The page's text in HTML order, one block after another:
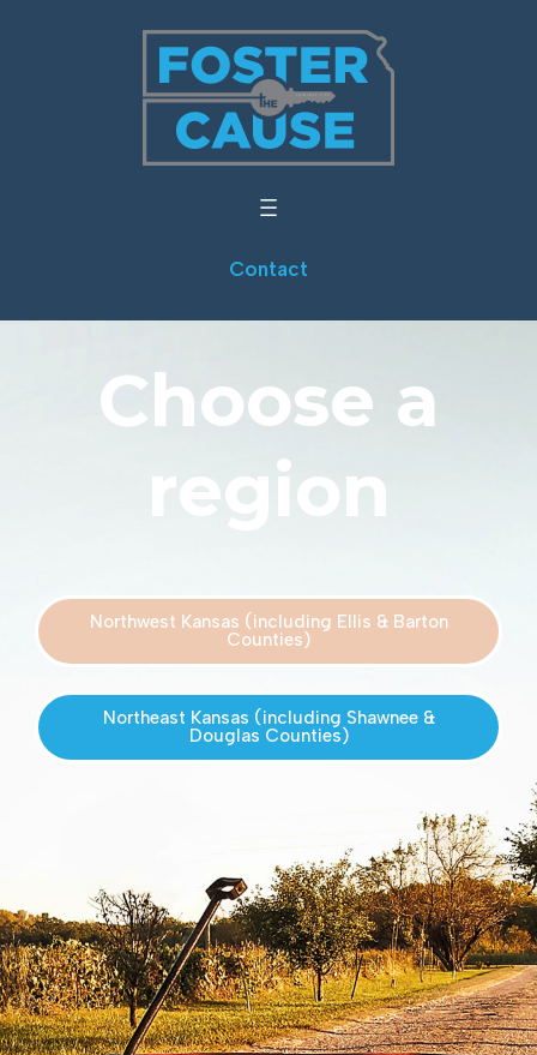
Contact
Choose a
region
Northwest Kansas (including Ellis & Barton
Counties)
Northeast Kansas (including Shawnee &
Douglas Counties)